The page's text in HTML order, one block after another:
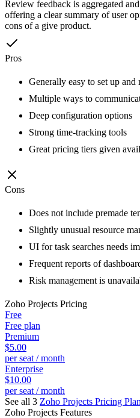
Review feedback is aggregated
offering a clear summary of user
cons of a give product.
Pros
Generally easy to set up and
Multiple ways to
Deep configuration options
Strong time-tracking tools
Great pricing tiers given
Cons
Does not include premade
Slightly unusual resource
UI for task searches needs
Frequent reports of
Risk management is
Zoho Projects Pricing
Free
Free plan
Premium
$5.00
per seat / month
Enterprise
$10.00
per seat / month
See all 3 Zoho Projects Pricing
Zoho Projects Features